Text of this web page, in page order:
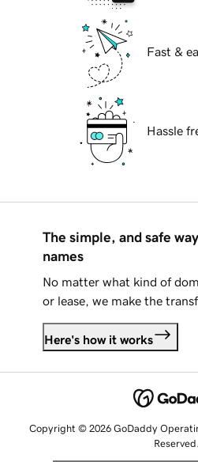
Fast &
Hassle
The simple, and safe
names
No matter what kind of
or lease, we make the
Here's how it works
Copyright © 2026 GoDaddy
Reserved.